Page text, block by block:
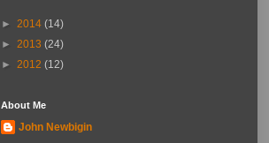
► 2014 (14)
► 2013 (24)
► 2012 (12)
About Me
John Newbigin